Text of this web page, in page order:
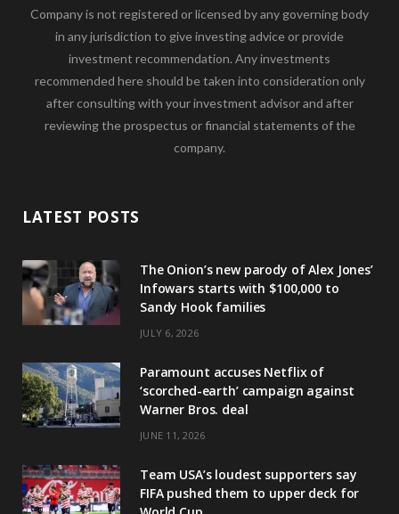
Company is not registered or licensed by any governing body
in any jurisdiction to give investing advice or provide
investment recommendation. Any investments
recommended here should be taken into consideration only
after consulting with your investment advisor and after
reviewing the prospectus or financial statements of the
company.
LATEST POSTS
The Onion’s new parody of Alex Jones’
Infowars starts with $100,000 to
Sandy Hook families
JULY 6, 2026
Paramount accuses Netflix of
‘scorched-earth’ campaign against
Warner Bros. deal
JUNE 11, 2026
Team USA’s loudest supporters say
FIFA pushed them to upper deck for